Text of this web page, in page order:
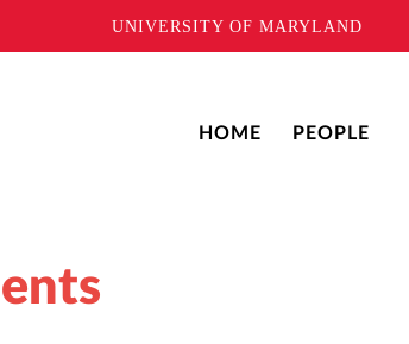
UNIVERSITY OF MARYLAND
HOME PEOPLE